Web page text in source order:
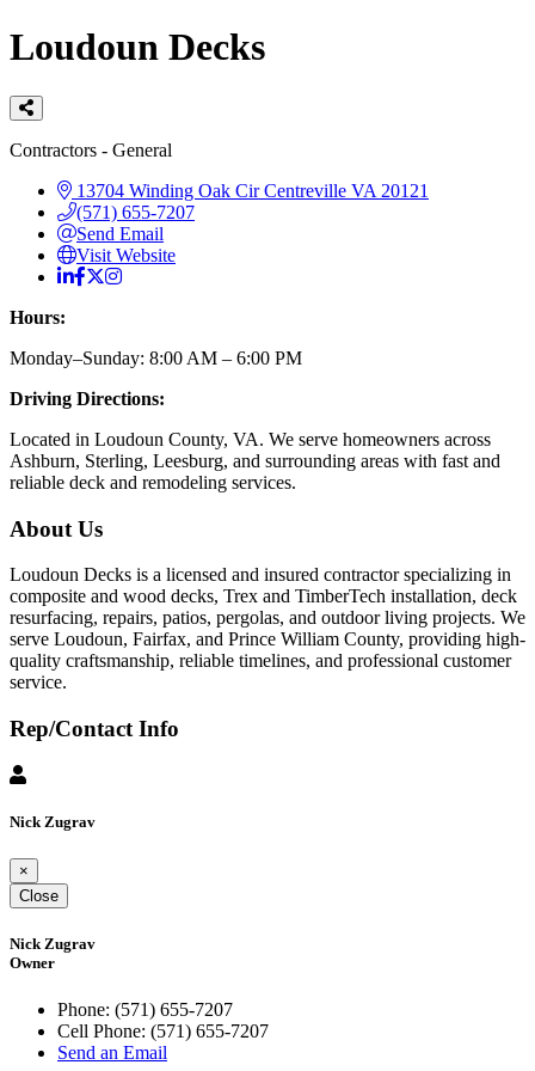
Loudoun Decks
Categories
Contractors - General
13704 Winding Oak Cir Centreville VA 20121
(571) 655-7207
Send Email
Visit Website
Hours:
Monday–Sunday: 8:00 AM – 6:00 PM
Driving Directions:
Located in Loudoun County, VA. We serve homeowners across
Ashburn, Sterling, Leesburg, and surrounding areas with fast and
reliable deck and remodeling services.
About Us
Loudoun Decks is a licensed and insured contractor specializing in
composite and wood decks, Trex and TimberTech installation, deck
resurfacing, repairs, patios, pergolas, and outdoor living projects. We
serve Loudoun, Fairfax, and Prince William County, providing high-
quality craftsmanship, reliable timelines, and professional customer
service.
Rep/Contact Info
Nick Zugrav
×
Close
Nick Zugrav
Owner
Phone: (571) 655-7207
Cell Phone: (571) 655-7207
Send an Email